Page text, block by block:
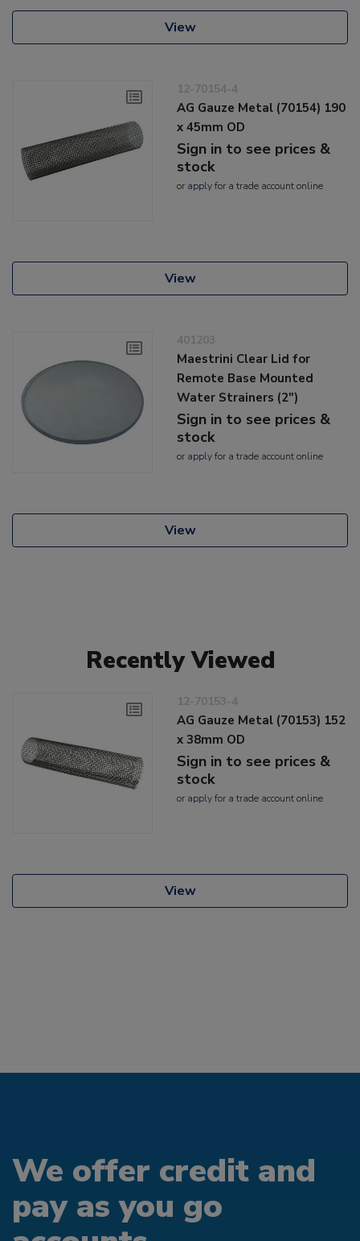
View
12-70154-4
AG Gauze Metal (70154) 190
x 45mm OD
Sign in to see prices &
stock
or applyfor a trade account online
View
401203
Maestrini Clear Lid for
Remote Base Mounted
Water Strainers (2")
Sign in to see prices &
stock
or applyfor a trade account online
View
Recently Viewed
12-70153-4
AG Gauze Metal (70153) 152
x 38mm OD
Sign in to see prices &
stock
or applyfor a trade account online
View
We offer credit and
pay as you go